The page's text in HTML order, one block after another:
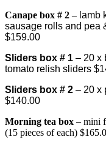
Canape box # 2 – lamb
sausage rolls and pea
$159.00
Sliders box # 1 – 20 x
tomato relish sliders
Sliders box # 2 – 20 x
$140.00
Morning tea box – mini
(15 pieces of each)